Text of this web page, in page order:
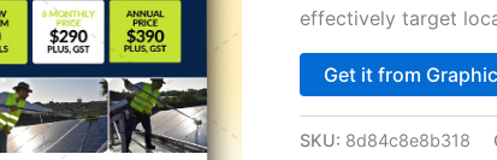
effectively target
Get it from
SKU: 8d84c8e8b318